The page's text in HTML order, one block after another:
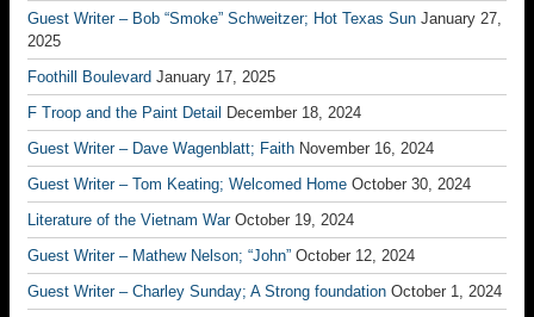
Guest Writer – Bob “Smoke” Schweitzer; Hot Texas Sun January 27,
2025
Foothill Boulevard January 17, 2025
F Troop and the Paint Detail
December 18, 2024
Guest Writer – Dave Wagenblatt; Faith November 16, 2024
Guest Writer – Tom Keating; Welcomed Home October 30, 2024
Literature of the Vietnam War October 19, 2024
Guest Writer – Mathew Nelson; “John” October 12, 2024
Guest Writer – Charley Sunday; A Strong foundation October 1, 2024